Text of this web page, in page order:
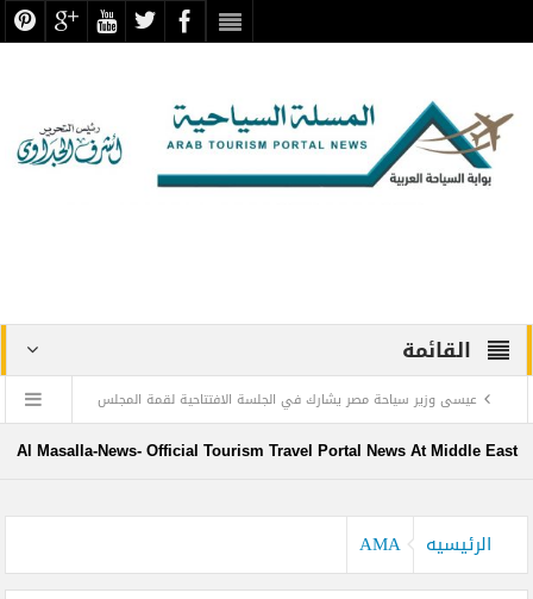
القائمة
عيسى وزير سياحة مصر يشارك في الجلسة الافتتاحية لقمة المجلس
الدولي للسفر والسياحة
كيدز أفريكانا”
اليمن تودع أمير الشعراء … وشاعر الفصحى وأديب الأمة د. عبد العزيز
Al Masalla-News- Official Tourism Travel Portal News At Middle East
الرئيسيه AMA